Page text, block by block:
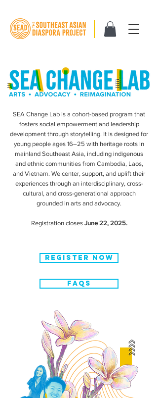
SEA Change Lab is a cohort-based program that
fosters social empowerment and leadership
development through storytelling. It is designed for
young people ages 16–25 with heritage roots in
mainland Southeast Asia, including indigenous
and ethnic communities from Cambodia, Laos,
and Vietnam. We center, support, and uplift their
experiences through an interdisciplinary, cross-
cultural, and cross-generational approach
grounded in arts and advocacy.
Registration closes June 22, 2025.
REGISTER NOW
FAQS